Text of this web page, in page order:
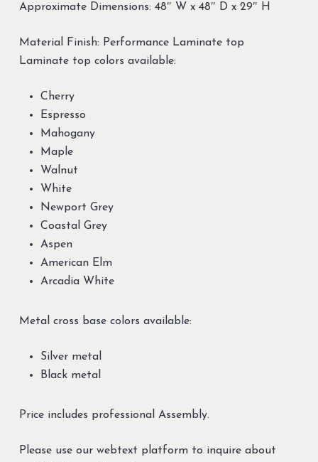
Approximate Dimensions: 48″ W x 48″ D x 29″ H
Material Finish: Performance Laminate top
Laminate top colors available:
Cherry
Espresso
Mahogany
Maple
Walnut
White
Newport Grey
Coastal Grey
Aspen
American Elm
Arcadia White
Metal cross base colors available:
Silver metal
Black metal
Price includes professional Assembly.
Please use our webtext platform to inquire about